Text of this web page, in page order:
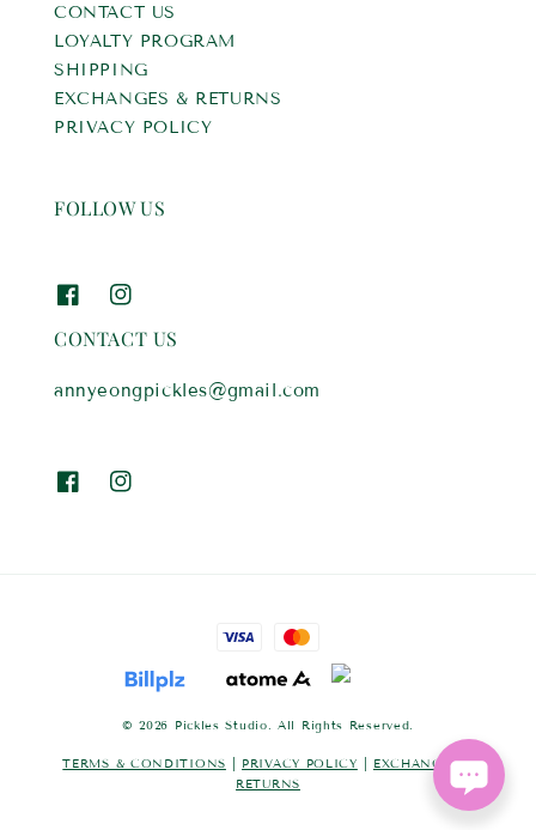
CONTACT US
LOYALTY PROGRAM
SHIPPING
EXCHANGES & RETURNS
PRIVACY POLICY
FOLLOW US
CONTACT US
annyeongpickles@gmail.com
© 2026 Pickles Studio. All Rights Reserved.
TERMS & CONDITIONS PRIVACY POLICY
EXCHANGES &
RETURNS